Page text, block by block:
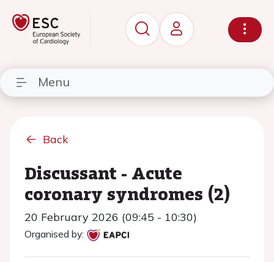
Menu
Back
Discussant - Acute
coronary syndromes (2)
20 February 2026 (09:45 - 10:30)
Organised by: